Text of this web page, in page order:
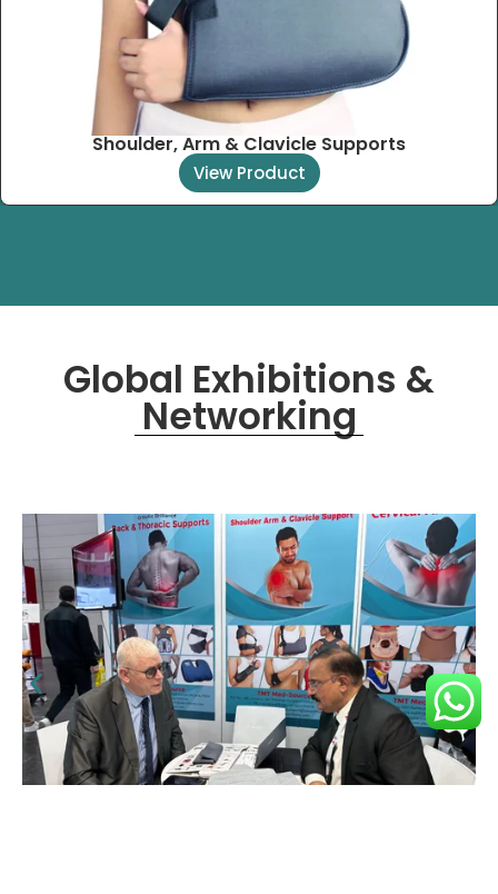
Shoulder, Arm & Clavicle Supports
View Product
Global Exhibitions &
Networking